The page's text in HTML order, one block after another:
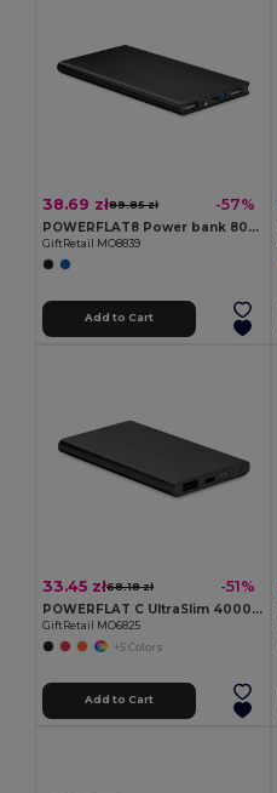
38.69 zł89.85 zł -57%
POWERFLAT8 Power bank 8000 mAh
GiftRetail MO8839
Add to Cart
33.45 zł68.18 zł -51%
POWERFLAT C UltraSlim 4000mAh Aluminum Type-C Power Bank
GiftRetail MO6825
+5 Colors
Add to Cart